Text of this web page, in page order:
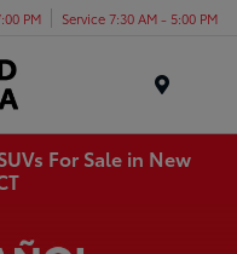
PM Service 7:30 AM - 5:00 PM
For Sale in New